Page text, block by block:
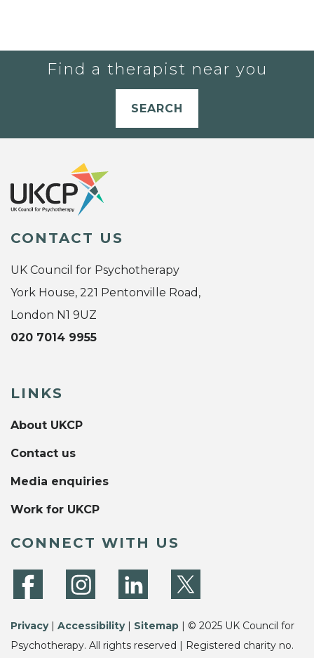
Find a therapist near you
SEARCH
CONTACT US
UK Council for Psychotherapy
York House, 221 Pentonville Road,
London N1 9UZ
020 7014 9955
LINKS
About UKCP
Contact us
Media enquiries
Work for UKCP
CONNECT WITH US
Privacy| Accessibility| Sitemap | © 2025 UK Council for
Psychotherapy. All rights reserved | Registered charity no.